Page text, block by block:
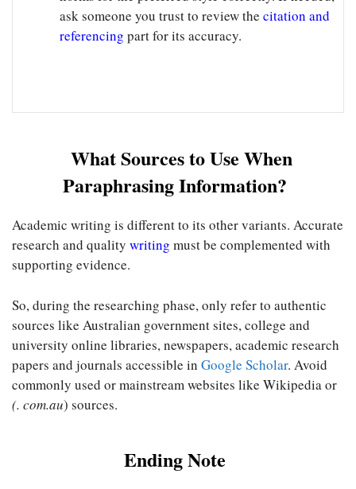
ask someone you trust to review the citation and
referencing part for its accuracy.
What Sources to Use When
Paraphrasing Information?
Academic writing is different to its other variants. Accurate
research and quality writing must be complemented with
supporting evidence.
So, during the researching phase, only refer to authentic
sources like Australian government sites, college and
university online libraries, newspapers, academic research
papers and journals accessible in Google Scholar. Avoid
commonly used or mainstream websites like Wikipedia or
(. com.au) sources.
Ending Note